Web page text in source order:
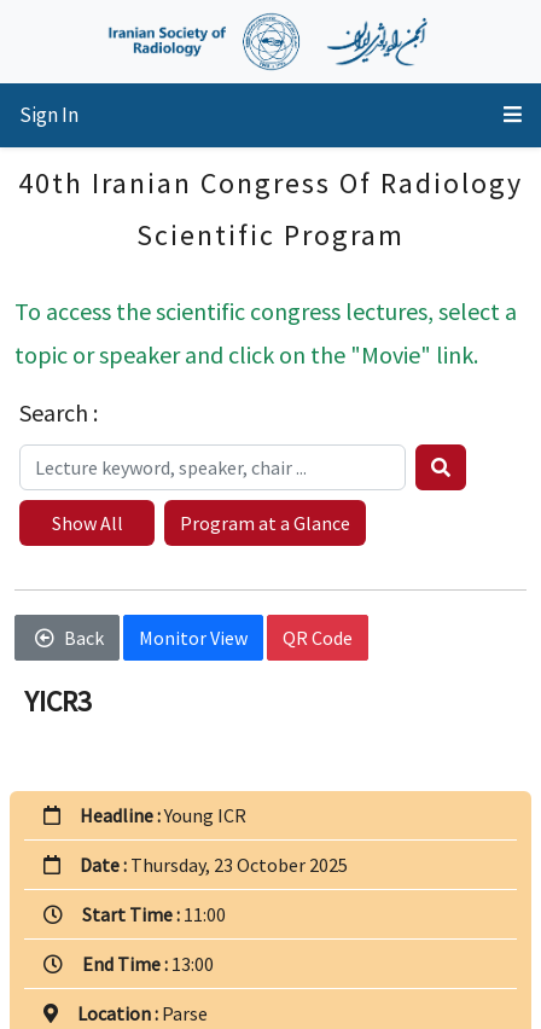
Sign In
40th Iranian Congress Of Radiology
Scientific Program
To access the scientific congress lectures, select a
topic or speaker and click on the "Movie" link.
Search :
Show All Program at a Glance
Back Monitor View QR Code
YICR3
Headline :Young ICR
Date : Thursday, 23 October 2025
Start Time : 11:00
End Time : 13:00
Location : Parse